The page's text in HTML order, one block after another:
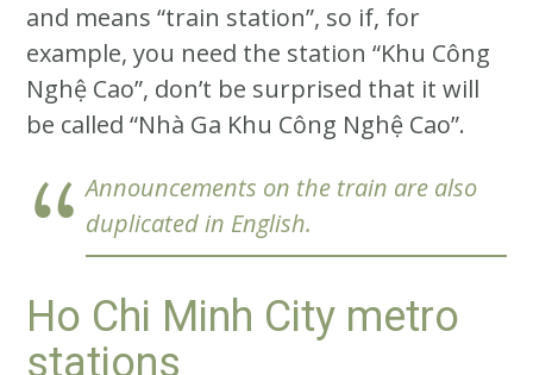
and means “train station”, so if, for
example, you need the station “Khu Công
Nghệ Cao”, don’t be surprised that it will
be called “Nhà Ga Khu Công Nghệ Cao”.
Announcements on the train are also
duplicated in English.
Ho Chi Minh City metro
stations